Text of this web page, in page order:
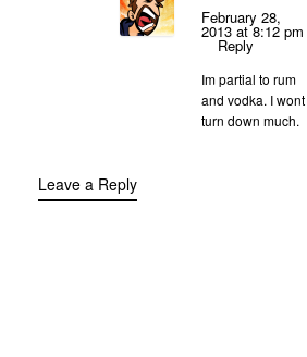
February 28,
2013 at 8:12 pm
Reply
Im partial to rum
and vodka. I wont
turn down much.
Leave a Reply